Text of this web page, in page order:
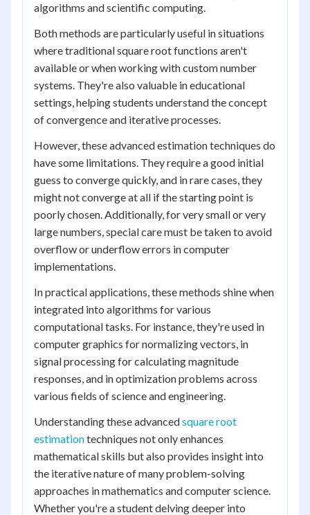
algorithms and scientific computing.
Both methods are particularly useful in situations
where traditional square root functions aren't
available or when working with custom number
systems. They're also valuable in educational
settings, helping students understand the concept
of convergence and iterative processes.
However, these advanced estimation techniques do
have some limitations. They require a good initial
guess to converge quickly, and in rare cases, they
might not converge at all if the starting point is
poorly chosen. Additionally, for very small or very
large numbers, special care must be taken to avoid
overflow or underflow errors in computer
implementations.
In practical applications, these methods shine when
integrated into algorithms for various
computational tasks. For instance, they're used in
computer graphics for normalizing vectors, in
signal processing for calculating magnitude
responses, and in optimization problems across
various fields of science and engineering.
Understanding these advancedsquare root
estimationtechniques not only enhances
mathematical skills but also provides insight into
the iterative nature of many problem-solving
approaches in mathematics and computer science.
Whether you're a student delving deeper into